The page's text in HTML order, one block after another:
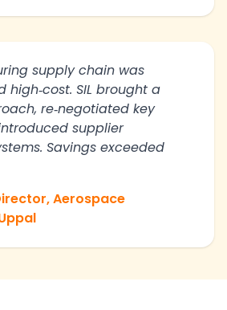
supply chain was
SIL brought a
re‑negotiated key
supplier
Savings exceeded
Aerospace